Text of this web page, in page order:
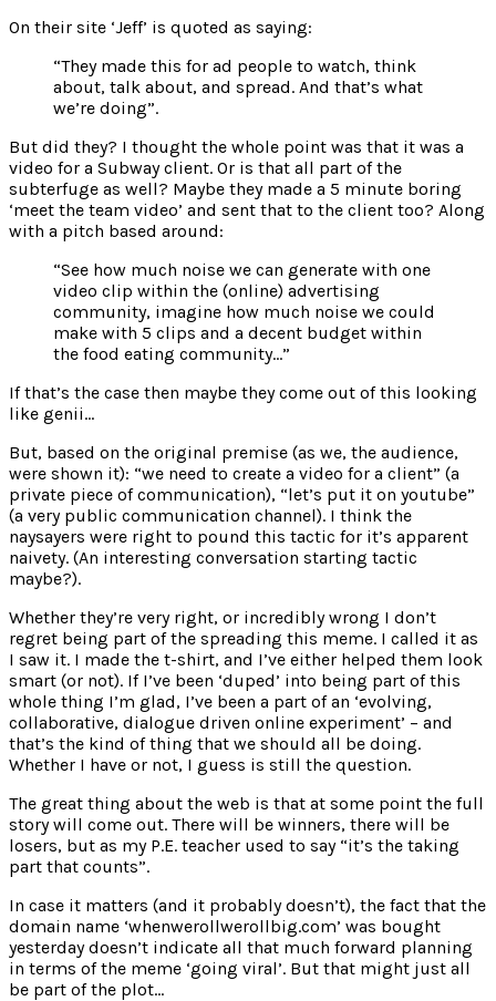
On their site ‘Jeff’ is quoted as saying:
“They made this for ad people to watch, think
about, talk about, and spread. And that’s what
we’re doing”.
But did they? I thought the whole point was that it was a
video for a Subway client. Or is that all part of the
subterfuge as well? Maybe they made a 5 minute boring
‘meet the team video’ and sent that to the client too? Along
with a pitch based around:
“See how much noise we can generate with one
video clip within the (online) advertising
community, imagine how much noise we could
make with 5 clips and a decent budget within
the food eating community…”
If that’s the case then maybe they come out of this looking
like genii…
But, based on the original premise (as we, the audience,
were shown it): “we need to create a video for a client” (a
private piece of communication), “let’s put it on youtube”
(a very public communication channel). I think the
naysayers were right to pound this tactic for it’s apparent
naivety. (An interesting conversation starting tactic
maybe?).
Whether they’re very right, or incredibly wrong I don’t
regret being part of the spreading this meme. I called it as
I saw it. I made the t-shirt, and I’ve either helped them look
smart (or not). If I’ve been ‘duped’ into being part of this
whole thing I’m glad, I’ve been a part of an ‘evolving,
collaborative, dialogue driven online experiment’ – and
that’s the kind of thing that we should all be doing.
Whether I have or not, I guess is still the question.
The great thing about the web is that at some point the full
story will come out. There will be winners, there will be
losers, but as my P.E. teacher used to say “it’s the taking
part that counts”.
In case it matters (and it probably doesn’t), the fact that the
domain name ‘whenwerollwerollbig.com’ was bought
yesterday doesn’t indicate all that much forward planning
in terms of the meme ‘going viral’. But that might just all
be part of the plot…